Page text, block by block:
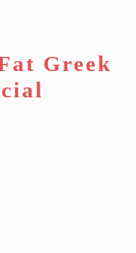
Greek